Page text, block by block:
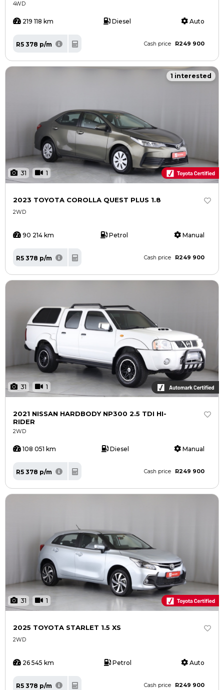
4WD
219 118 km Diesel Auto
R5 378 p/m Cash price R249 900
31 1
1 interested
2023 TOYOTA COROLLA QUEST PLUS 1.8
2WD
90 214 km Petrol Manual
R5 378 p/m Cash price R249 900
31 1
2021 NISSAN HARDBODY NP300 2.5 TDI HI-
RIDER
2WD
108 051 km Diesel Manual
R5 378 p/m Cash price R249 900
31 1
2025 TOYOTA STARLET 1.5 XS
2WD
26 545 km Petrol Auto
R5 378 p/m Cash price R249 900